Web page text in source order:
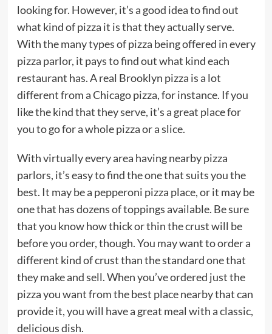
looking for. However, it’s a good idea to find out
what kind of pizza it is that they actually serve.
With the many types of pizza being offered in every
pizza parlor, it pays to find out what kind each
restaurant has. A real Brooklyn pizza is a lot
different from a Chicago pizza, for instance. If you
like the kind that they serve, it’s a great place for
you to go for a whole pizza or a slice.
With virtually every area having nearby pizza
parlors, it’s easy to find the one that suits you the
best. It may be a pepperoni pizza place, or it may be
one that has dozens of toppings available. Be sure
that you know how thick or thin the crust will be
before you order, though. You may want to order a
different kind of crust than the standard one that
they make and sell. When you’ve ordered just the
pizza you want from the best place nearby that can
provide it, you will have a great meal with a classic,
delicious dish.